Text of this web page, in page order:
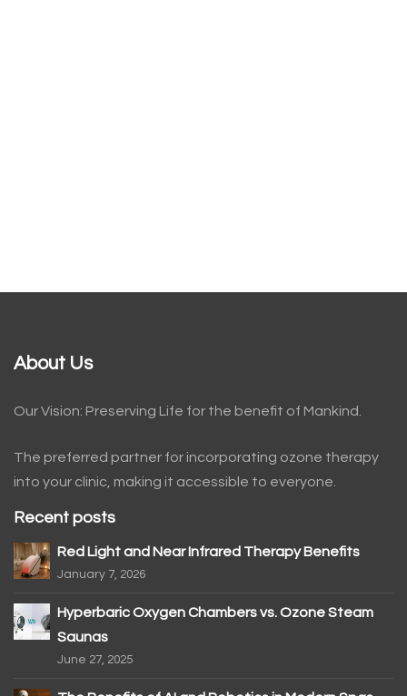
About Us
Our Vision: Preserving Life for the benefit of Mankind.
The preferred partner for incorporating ozone therapy
into your clinic, making it accessible to everyone.
Recent posts
Red Light and Near Infrared Therapy Benefits
January 7, 2026
Hyperbaric Oxygen Chambers vs. Ozone Steam
Saunas
June 27, 2025